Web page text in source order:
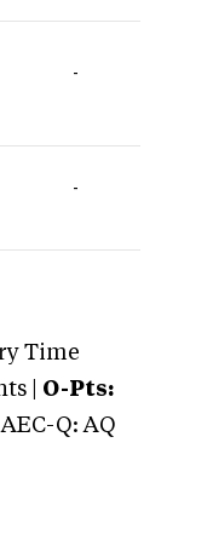
-
-
Time
| O-Pts:
Q: AQ